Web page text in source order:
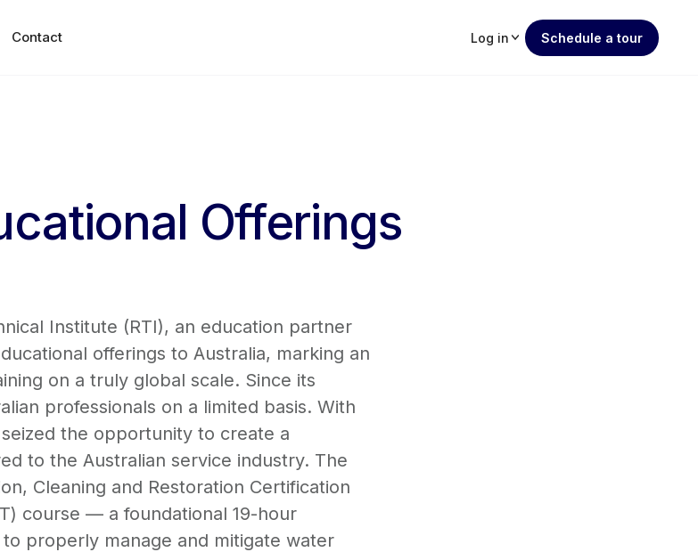
Contact Log in Schedule a tour
Offerings
Institute (RTI), an education partner
offerings to Australia, marking an
on a truly global scale. Since its
professionals on a limited basis. With
the opportunity to create a
to the Australian service industry. The
Cleaning and Restoration Certification
course — a foundational 19-hour
properly manage and mitigate water